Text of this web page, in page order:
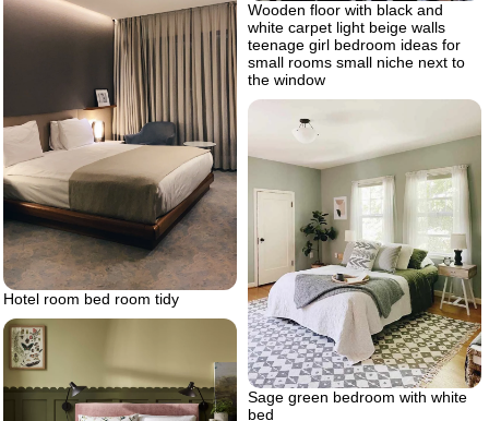
Wooden floor with black and
white carpet light beige walls
teenage girl bedroom ideas for
small rooms small niche next to
the window
Hotel room bed room tidy
Sage green bedroom with white
bed